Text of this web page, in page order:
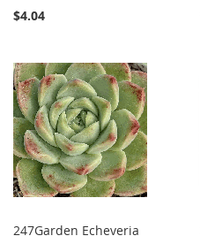
$4.04
247Garden Echeveria